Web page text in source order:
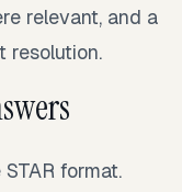
relevant, and a
resolution.
format.